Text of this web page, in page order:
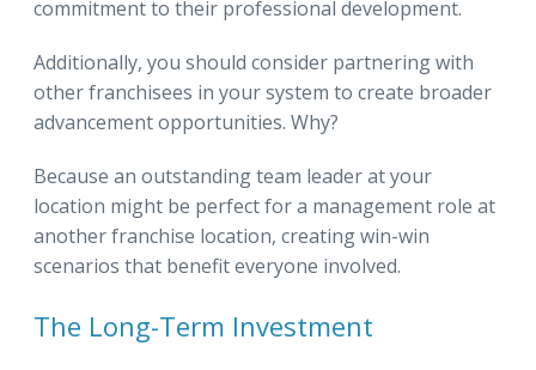
commitment to their professional development.
Additionally, you should consider partnering with
other franchisees in your system to create broader
advancement opportunities. Why?
Because an outstanding team leader at your
location might be perfect for a management role at
another franchise location, creating win-win
scenarios that benefit everyone involved.
The Long-Term Investment